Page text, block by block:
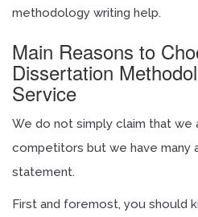
methodology writing help.
Main Reasons to
Dissertation
Service
We do not simply claim that we
competitors but we have many
statement.
First and foremost, you should